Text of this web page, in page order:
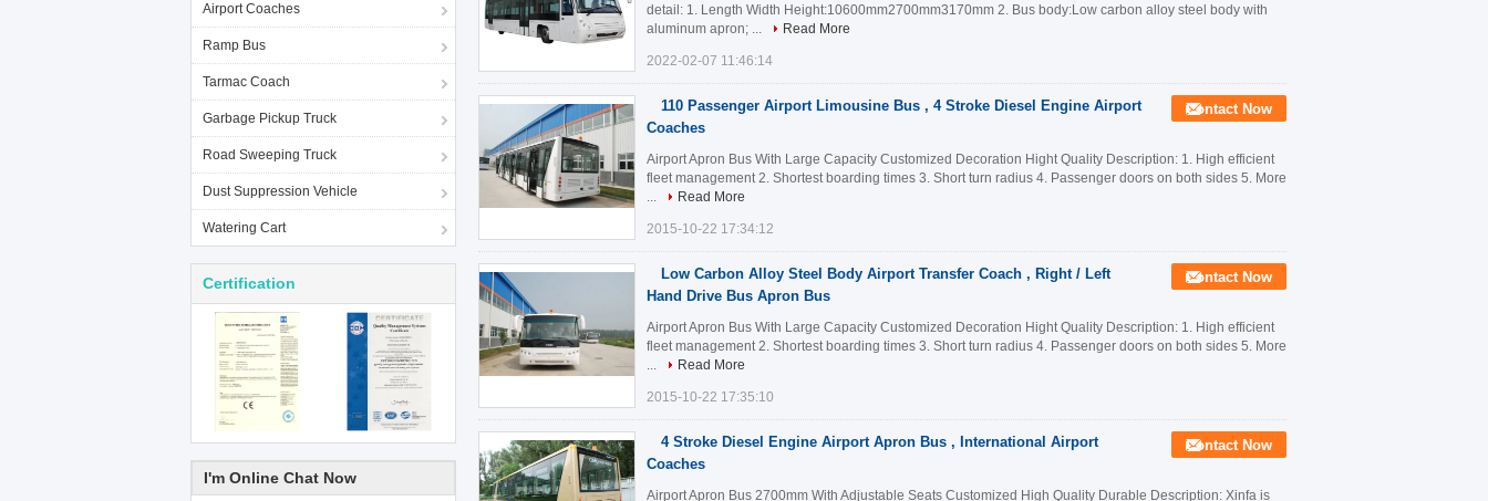
Airport Coaches
Ramp Bus
Tarmac Coach
Garbage Pickup Truck
Road Sweeping Truck
Dust Suppression Vehicle
Watering Cart
Certification
I'm Online Chat Now
detail: 1. Length Width Height:10600mm2700mm3170mm 2. Bus body:Low carbon alloy steel body with
aluminum apron; ...
Read More
2022-02-07 11:46:14
110 Passenger Airport Limousine Bus , 4 Stroke Diesel Engine Airport
Coaches
Contact Now
Airport Apron Bus With Large Capacity Customized Decoration Hight Quality Description: 1. High efficient
fleet management 2. Shortest boarding times 3. Short turn radius 4. Passenger doors on both sides 5. More
...
Read More
2015-10-22 17:34:12
Low Carbon Alloy Steel Body Airport Transfer Coach , Right / Left
Hand Drive Bus Apron Bus
Contact Now
Airport Apron Bus With Large Capacity Customized Decoration Hight Quality Description: 1. High efficient
fleet management 2. Shortest boarding times 3. Short turn radius 4. Passenger doors on both sides 5. More
...
Read More
2015-10-22 17:35:10
4 Stroke Diesel Engine Airport Apron Bus , International Airport
Coaches
Contact Now
Airport Apron Bus 2700mm With Adjustable Seats Customized High Quality Durable Description: Xinfa is